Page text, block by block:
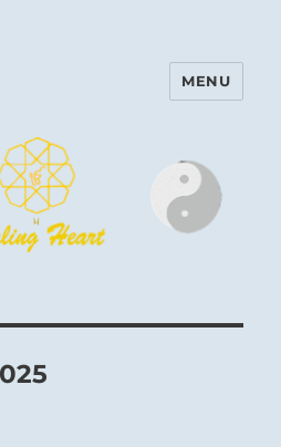
Healing Heart
MENU